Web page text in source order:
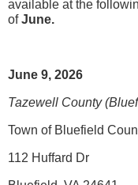
available at the
ofJune.
June 9, 2026
Tazewell County
Town of Bluefield
112 Huffard Dr